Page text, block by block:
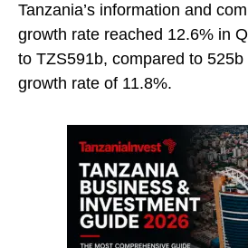
Tanzania’s information and
growth rate reached 12.6% in
to TZS591b, compared to
growth rate of 11.8%.